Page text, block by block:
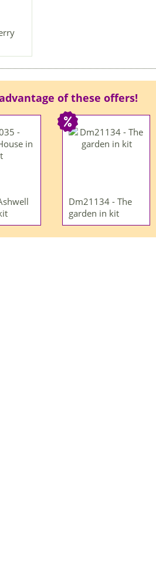
of these offers!
Dm21134 - The
garden in kit